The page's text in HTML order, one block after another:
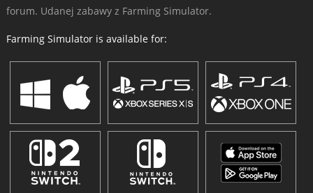
forum. Udanej zabawy z Farming Simulator.
Farming Simulator is available for: